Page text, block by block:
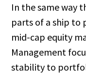
In the same way
parts of a ship to
mid-cap equity
Management
stability to